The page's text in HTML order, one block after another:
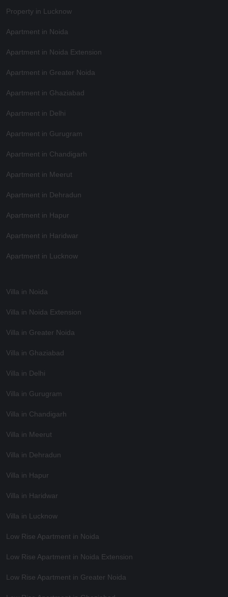
Property in Lucknow
Apartment in Noida
Apartment in Noida Extension
Apartment in Greater Noida
Apartment in Ghaziabad
Apartment in Delhi
Apartment in Gurugram
Apartment in Chandigarh
Apartment in Meerut
Apartment in Dehradun
Apartment in Hapur
Apartment in Haridwar
Apartment in Lucknow
Villa in Noida
Villa in Noida Extension
Villa in Greater Noida
Villa in Ghaziabad
Villa in Delhi
Villa in Gurugram
Villa in Chandigarh
Villa in Meerut
Villa in Dehradun
Villa in Hapur
Villa in Haridwar
Villa in Lucknow
Low Rise Apartment in Noida
Low Rise Apartment in Noida Extension
Low Rise Apartment in Greater Noida